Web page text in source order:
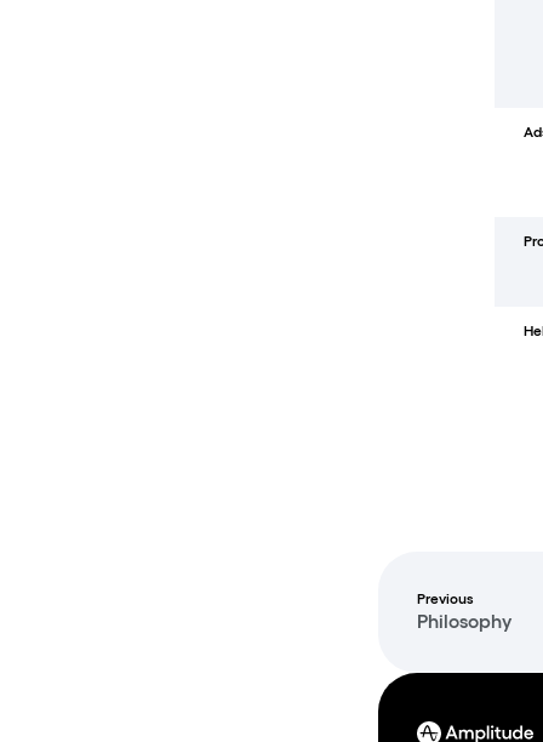
Previous
Philosophy